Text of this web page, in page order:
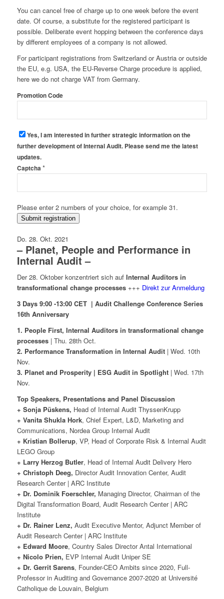
You can cancel free of charge up to one week before the event
date. Of course, a substitute for the registered participant is
possible. Deliberate event hopping between the conference days
by different employees of a company is not allowed.
For participant registrations from Switzerland or Austria or outside
the EU, e.g. USA, the EU-Reverse Charge procedure is applied,
here we do not charge VAT from Germany.
Promotion Code
Yes, I am interested in further strategic information on the
further development of Internal Audit. Please send me the latest
updates.
Captcha *
Please enter 2 numbers of your choice, for example 31.
Submit registration
Do. 28. Okt. 2021
– Planet, People and Performance in
Internal Audit –
Der 28. Oktober konzentriert sich auf Internal Auditors in
transformational change processes+++ Direkt zur Anmeldung
3 Days 9:00 -13:00 CET | Audit Challenge Conference Series
16th Anniversary
1. People First, Internal Auditors in transformational change
processes| Thu. 28th Oct.
2. Performance Transformation in Internal Audit| Wed. 10th
Nov.
3. Planet and Prosperity | ESG Audit in Spotlight| Wed. 17th
Nov.
Top Speakers, Presentations and Panel Discussion
+ Sonja Püskens, Head of Internal Audit ThyssenKrupp
+ Vanita Shukla Hork, Chief Expert, L&D, Marketing and
Communications, Nordea Group Internal Audit
+ Kristian Bollerup, VP, Head of Corporate Risk & Internal Audit
LEGO Group
+ Larry Herzog Butler, Head of Internal Audit Delivery Hero
+ Christoph Deeg, Director Audit Innovation Center, Audit
Research Center | ARC Institute
+ Dr. Dominik Foerschler, Managing Director, Chairman of the
Digital Transformation Board, Audit Research Center | ARC
Institute
+ Dr. Rainer Lenz, Audit Executive Mentor, Adjunct Member of
Audit Research Center | ARC Institute
+ Edward Moore, Country Sales Director Antal International
+ Nicolo Prien, EVP Internal Audit Uniper SE
+ Dr. Gerrit Sarens, Founder-CEO Ambits since 2020, Full-
Professor in Auditing and Governance 2007-2020 at Université
Catholique de Louvain, Belgium